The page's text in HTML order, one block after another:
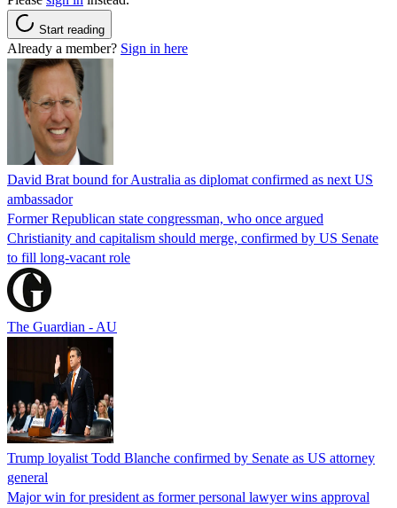
Start reading
Already a member? Sign in here
David Brat bound for Australia as diplomat confirmed as next US
ambassador
Former Republican state congressman, who once argued
Christianity and capitalism should merge, confirmed by US Senate
to fill long-vacant role
The Guardian - AU
Trump loyalist Todd Blanche confirmed by Senate as US attorney
general
Major win for president as former personal lawyer wins approval